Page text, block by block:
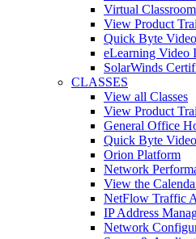
Virtual
View Product
Quick Byte
eLearning Video
SolarWinds
CLASSES
View all Classes
View Product
General Office
Quick Byte
Orion Platform
Network
View the
NetFlow Traffic
IP Address
Network